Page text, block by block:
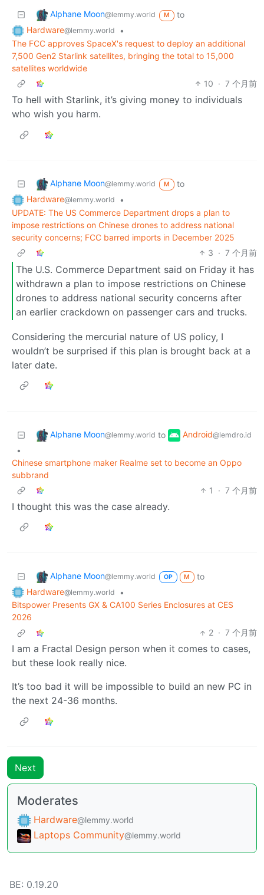
Alphane Moon@lemmy.world M
to
Hardware@lemmy.world
•
The FCC approves SpaceX's request to deploy an additional
7,500 Gen2 Starlink satellites, bringing the total to 15,000
satellites worldwide
10 · 7 个月前
To hell with Starlink, it’s giving money to individuals
who wish you harm.
Alphane Moon@lemmy.world M
to
Hardware@lemmy.world
•
UPDATE: The US Commerce Department drops a plan to
impose restrictions on Chinese drones to address national
security concerns; FCC barred imports in December 2025
3 · 7 个月前
The U.S. Commerce Department said on Friday it has
withdrawn a plan to impose restrictions on Chinese
drones to address national security concerns after
an earlier crackdown on passenger cars and trucks.
Considering the mercurial nature of US policy, I
wouldn’t be surprised if this plan is brought back at a
later date.
Alphane Moon@lemmy.world to Android@lemdro.id
•
Chinese smartphone maker Realme set to become an Oppo
subbrand
1
· 7 个月前
I thought this was the case already.
Alphane Moon@lemmy.world OP M
to
Hardware@lemmy.world
•
Bitspower Presents GX & CA100 Series Enclosures at CES
2026
2 · 7 个月前
I am a Fractal Design person when it comes to cases,
but these look really nice.
It’s too bad it will be impossible to build an new PC in
the next 24-36 months.
Next
Moderates
Hardware@lemmy.world
Laptops Community@lemmy.world
BE: 0.19.20